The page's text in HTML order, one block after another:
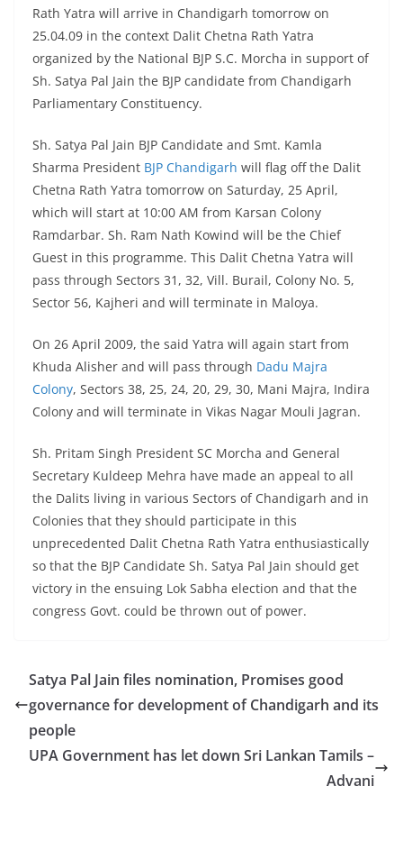
Rath Yatra will arrive in Chandigarh tomorrow on
25.04.09 in the context Dalit Chetna Rath Yatra
organized by the National BJP S.C. Morcha in support of
Sh. Satya Pal Jain the BJP candidate from Chandigarh
Parliamentary Constituency.
Sh. Satya Pal Jain BJP Candidate and Smt. Kamla
Sharma President BJP Chandigarh will flag off the Dalit
Chetna Rath Yatra tomorrow on Saturday, 25 April,
which will start at 10:00 AM from Karsan Colony
Ramdarbar. Sh. Ram Nath Kowind will be the Chief
Guest in this programme. This Dalit Chetna Yatra will
pass through Sectors 31, 32, Vill. Burail, Colony No. 5,
Sector 56, Kajheri and will terminate in Maloya.
On 26 April 2009, the said Yatra will again start from
Khuda Alisher and will pass through Dadu Majra
Colony, Sectors 38, 25, 24, 20, 29, 30, Mani Majra, Indira
Colony and will terminate in Vikas Nagar Mouli Jagran.
Sh. Pritam Singh President SC Morcha and General
Secretary Kuldeep Mehra have made an appeal to all
the Dalits living in various Sectors of Chandigarh and in
Colonies that they should participate in this
unprecedented Dalit Chetna Rath Yatra enthusiastically
so that the BJP Candidate Sh. Satya Pal Jain should get
victory in the ensuing Lok Sabha election and that the
congress Govt. could be thrown out of power.
Satya Pal Jain files nomination, Promises good
governance for development of Chandigarh and its
people
UPA Government has let down Sri Lankan Tamils –
Advani